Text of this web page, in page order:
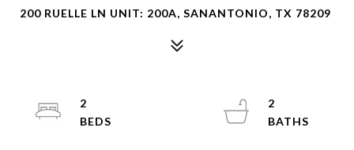
200 RUELLE LN UNIT: 200A, SANANTONIO, TX 78209
2
2